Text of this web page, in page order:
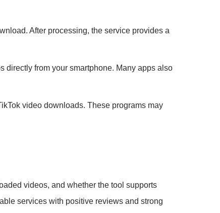
After processing, the service provides a
directly from your smartphone. Many apps also
video downloads. These programs may
videos, and whether the tool supports
services with positive reviews and strong